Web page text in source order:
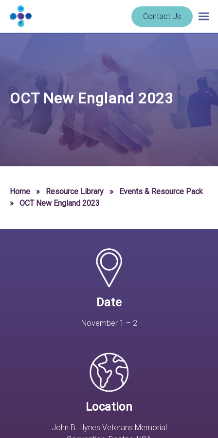
Skip to content
Navigate
to
homepage
Contact Us
OCT New England 2023
Home » Resource Library »
Events & Resource Pack
»
OCT New England 2023
Date
November 1 – 2
Location
John B. Hynes Veterans Memorial